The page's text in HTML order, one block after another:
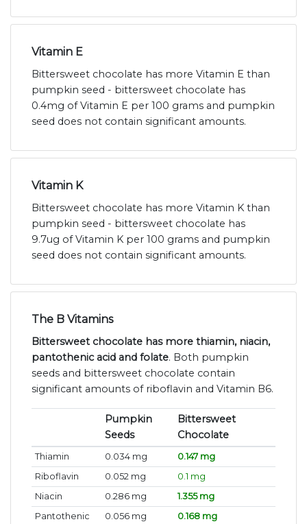
Vitamin E
Bittersweet chocolate has more Vitamin E than
pumpkin seed - bittersweet chocolate has
0.4mg of Vitamin E per 100 grams and pumpkin
seed does not contain significant amounts.
Vitamin K
Bittersweet chocolate has more Vitamin K than
pumpkin seed - bittersweet chocolate has
9.7ug of Vitamin K per 100 grams and pumpkin
seed does not contain significant amounts.
The B Vitamins
Bittersweet chocolate has more thiamin, niacin,
pantothenic acid and folate. Both pumpkin
seeds and bittersweet chocolate contain
significant amounts of riboflavin and Vitamin B6.
Pumpkin
Seeds
Bittersweet
Chocolate
Thiamin 0.034 mg
0.147 mg
Riboflavin
0.052 mg
0.1 mg
Niacin
0.286 mg
1.355 mg
Pantothenic
0.056 mg 0.168 mg